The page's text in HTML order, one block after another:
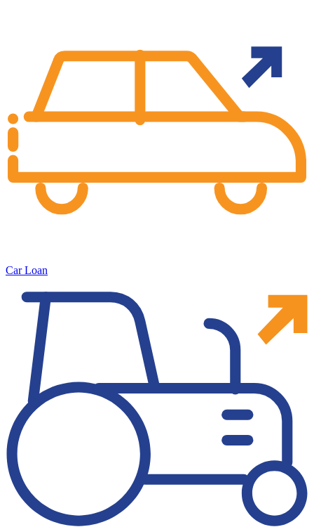
Car Loan